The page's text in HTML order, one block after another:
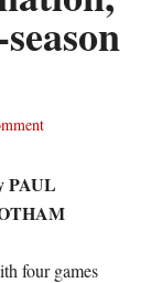
PAUL
four games